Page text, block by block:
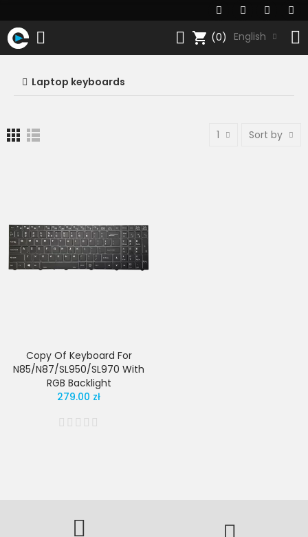
shopping_cart (0) English
Laptop keyboards
1 Sort by
Copy Of Keyboard For
N85/N87/SL950/SL970 With
RGB Backlight
279.00 zł